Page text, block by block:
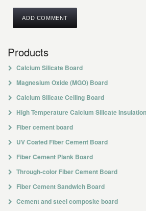
Products
Calcium Silicate Board
Magnesium Oxide (MGO) Board
Calcium Silicate Ceiling Board
High Temperature Calcium Silicate
Fiber cement board
UV Coated Fiber Cement Board
Fiber Cement Plank Board
Through-color Fiber Cement Board
Fiber Cement Sandwich Board
Cement and steel composite board